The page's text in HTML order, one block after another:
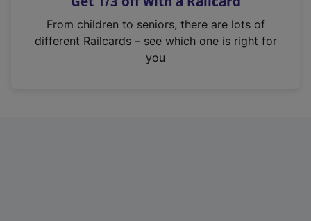
n
From children to seniors, there are lots of
different Railcards – see which one is right for
you